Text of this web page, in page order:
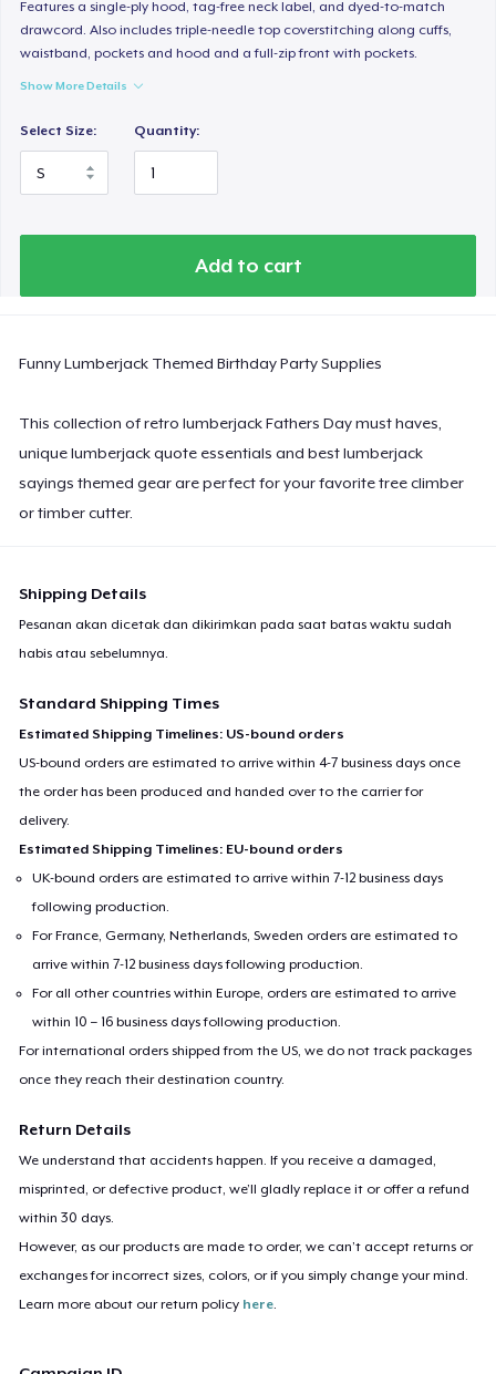
Features a single-ply hood, tag-free neck label, and dyed-to-match
drawcord. Also includes triple-needle top coverstitching along cuffs,
waistband, pockets and hood and a full-zip front with pockets.
Show More Details
Select Size: Quantity:
Add to cart
Funny Lumberjack Themed Birthday Party Supplies
This collection of retro lumberjack Fathers Day must haves,
unique lumberjack quote essentials and best lumberjack
sayings themed gear are perfect for your favorite tree climber
or timber cutter.
Shipping Details
Pesanan akan dicetak dan dikirimkan pada saat batas waktu sudah
habis atau sebelumnya.
Standard Shipping Times
Estimated Shipping Timelines: US-bound orders
US-bound orders are estimated to arrive within 4-7 business days once
the order has been produced and handed over to the carrier for
delivery.
Estimated Shipping Timelines: EU-bound orders
UK-bound orders are estimated to arrive within 7-12 business days
following production.
For France, Germany, Netherlands, Sweden orders are estimated to
arrive within 7-12 business days following production.
For all other countries within Europe, orders are estimated to arrive
within 10 – 16 business days following production.
For international orders shipped from the US, we do not track packages
once they reach their destination country.
Return Details
We understand that accidents happen. If you receive a damaged,
misprinted, or defective product, we’ll gladly replace it or offer a refund
within 30 days.
However, as our products are made to order, we can’t accept returns or
exchanges for incorrect sizes, colors, or if you simply change your mind.
Learn more about our return policy here.
Women's Classic Tee
US$23,99
Women's Comfort Tee
Classic Tank Top
Essential Tee
US$24,99